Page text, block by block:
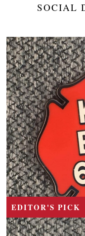
EDITOR'S PICK
SOCIAL